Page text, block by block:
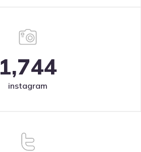
1,744
instagram